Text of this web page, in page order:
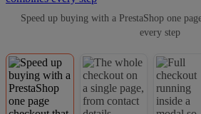
Speed up buying with a PrestaShop one
every step